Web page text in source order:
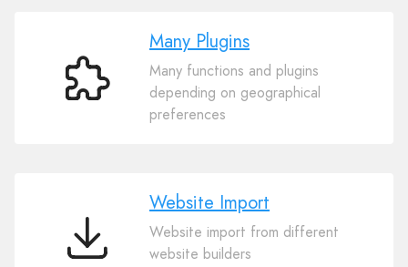
Many
Many Plugins
Many functions and plugins
depending on geographical
preferences
Website
Website Import
Website import from different
website builders